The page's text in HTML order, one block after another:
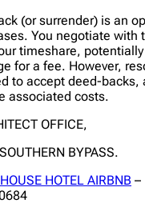
(or surrender) is an
You negotiate with
timeshare,
for a fee. However,
to accept deed-backs,
associated costs.
OFFICE,
BYPASS.
HOTEL AIRBNB –